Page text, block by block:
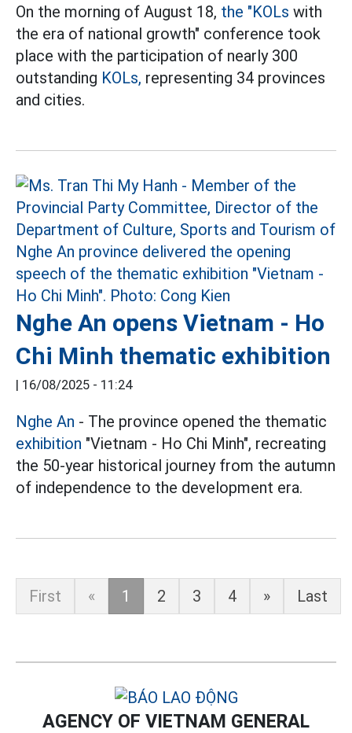
On the morning of August 18, the "KOLs with
the era of national growth" conference took
place with the participation of nearly 300
outstanding KOLs, representing 34 provinces
and cities.
Nghe An opens Vietnam - Ho
Chi Minh thematic exhibition
| 16/08/2025 - 11:24
Nghe An - The province opened the thematic
exhibition "Vietnam - Ho Chi Minh", recreating
the 50-year historical journey from the autumn
of independence to the development era.
First « 1 2 3 4 » Last
AGENCY OF VIETNAM GENERAL